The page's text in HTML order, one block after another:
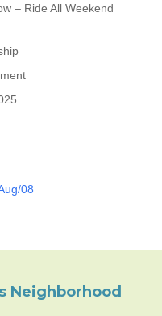
– Ride All Weekend
08
Neighborhood